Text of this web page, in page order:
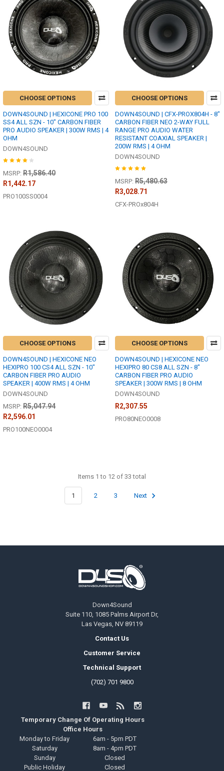
CHOOSE OPTIONS
DOWN4SOUND | HEXICONE PRO 100
SS4 ALL SZN - 10" CARBON FIBER
PRO AUDIO SPEAKER | 300W RMS | 4
OHM
DOWN4SOUND
MSRP: R1,586.40
R1,442.17
PRO100SS0004
CHOOSE OPTIONS
DOWN4SOUND | CFX-PROX804H - 8"
CARBON FIBER NEO 2-WAY FULL
RANGE PRO AUDIO WATER
RESISTANT COAXIAL SPEAKER |
200W RMS | 4 OHM
DOWN4SOUND
MSRP: R5,480.63
R3,028.71
CFX-PROx804H
CHOOSE OPTIONS
DOWN4SOUND | HEXICONE NEO
HEXIPRO 100 CS4 ALL SZN - 10"
CARBON FIBER PRO AUDIO
SPEAKER | 400W RMS | 4 OHM
DOWN4SOUND
MSRP: R5,047.94
R2,596.01
PRO100NEO0004
CHOOSE OPTIONS
DOWN4SOUND | HEXICONE NEO
HEXIPRO 80 CS8 ALL SZN - 8"
CARBON FIBER PRO AUDIO
SPEAKER | 300W RMS | 8 OHM
DOWN4SOUND
R2,307.55
PRO80NEO0008
Items 1 to 12 of 33 total
1 2 3 Next
Down4Sound
Suite 110, 1085 Palms Airport Dr,
Las Vegas, NV 89119
Contact Us
Customer Service
Technical Support
(702) 701 9800
Temporary Change Of Operating Hours
Office Hours
Monday to Friday
6am - 5pm PDT
Saturday
8am - 4pm PDT
Sunday
Closed
Public Holiday
Closed